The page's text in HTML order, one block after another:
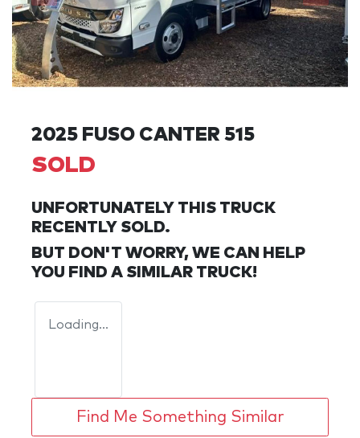
2025 FUSO CANTER 515
SOLD
UNFORTUNATELY THIS TRUCK
RECENTLY SOLD.
BUT DON'T WORRY, WE CAN HELP
YOU FIND A SIMILAR TRUCK!
Loading...
Find Me Something Similar